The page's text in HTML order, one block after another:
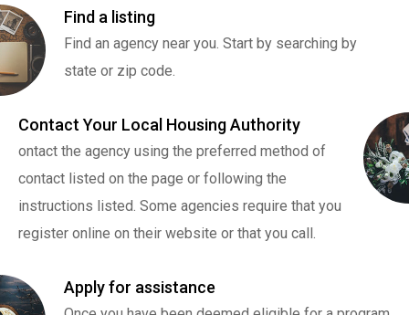
Find a listing
Find an agency near you. Start by searching by
state or zip code.
Contact Your Local Housing Authority
ontact the agency using the preferred method of
contact listed on the page or following the
instructions listed. Some agencies require that you
register online on their website or that you call.
Apply for assistance